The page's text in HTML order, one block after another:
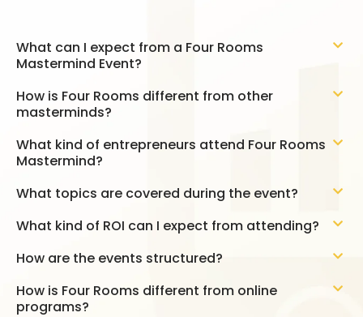
What can I expect from a Four Rooms
Mastermind Event?
How is Four Rooms different from other
masterminds?
What kind of entrepreneurs attend Four Rooms
Mastermind?
What topics are covered during the event?
What kind of ROI can I expect from attending?
How are the events structured?
How is Four Rooms different from online
programs?